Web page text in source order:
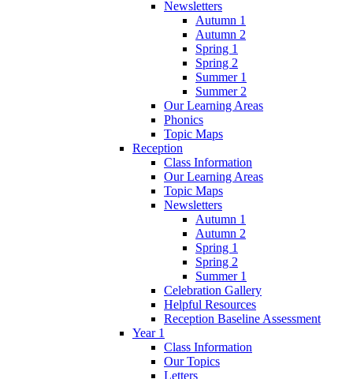
Newsletters
Autumn 1
Autumn 2
Spring 1
Spring 2
Summer 1
Summer 2
Our Learning Areas
Phonics
Topic Maps
Reception
Class Information
Our Learning Areas
Topic Maps
Newsletters
Autumn 1
Autumn 2
Spring 1
Spring 2
Summer 1
Celebration Gallery
Helpful Resources
Reception Baseline Assessment
Year 1
Class Information
Our Topics
Letters